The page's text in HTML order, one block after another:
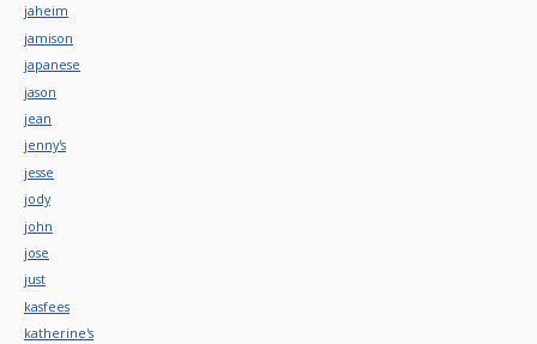
jaheim
jamison
japanese
jason
jean
jenny's
jesse
jody
john
jose
just
kasfees
katherine's